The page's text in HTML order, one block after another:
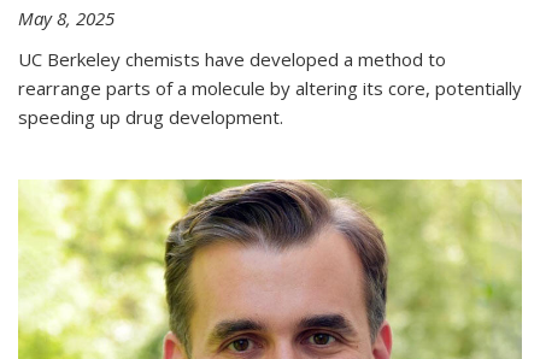
May 8, 2025
UC Berkeley chemists have developed a method to
rearrange parts of a molecule by altering its core, potentially
speeding up drug development.